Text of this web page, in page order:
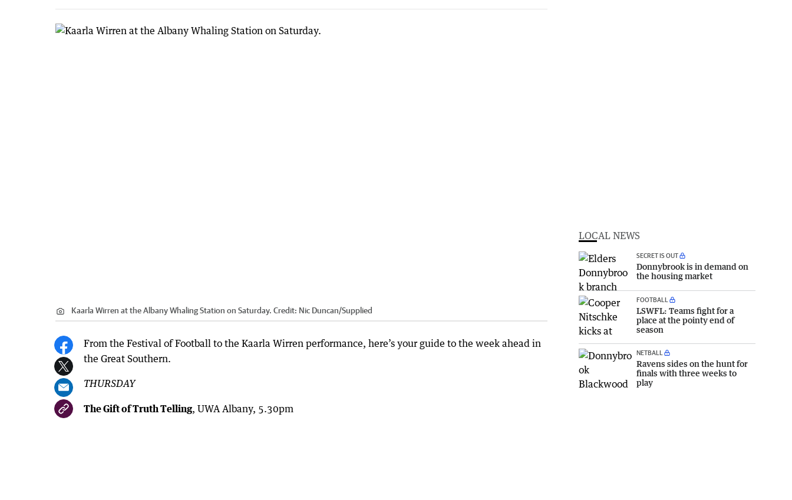
Kaarla Wirren at the Albany Whaling Station on Saturday. Credit: Nic Duncan/Supplied
From the Festival of Football to the Kaarla Wirren performance, here’s your guide to the week ahead in
the Great Southern.
THURSDAY
The Gift of Truth Telling, UWA Albany, 5.30pm
LOCAL NEWS
SECRET IS OUT
Donnybrook is in demand on
the housing market
FOOTBALL
LSWFL: Teams fight for a
place at the pointy end of
season
NETBALL
Ravens sides on the hunt for
finals with three weeks to
play